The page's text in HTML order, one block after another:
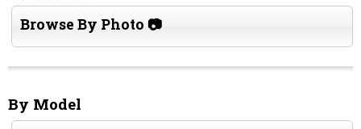
Browse By Photo 📷
By Model